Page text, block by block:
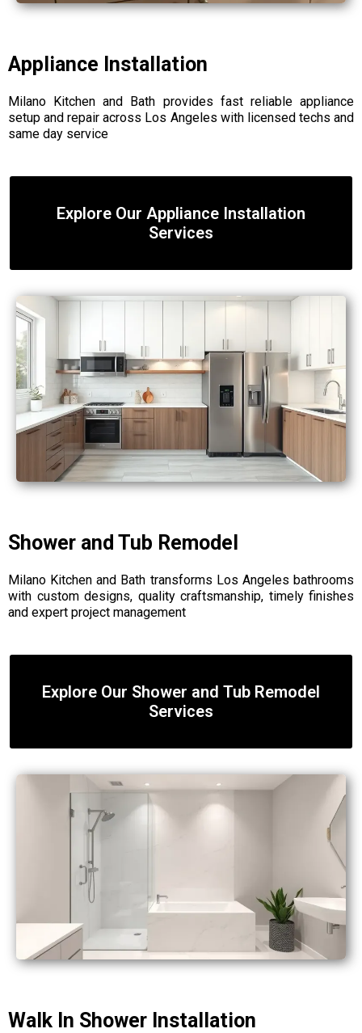
Appliance Installation
Milano Kitchen and Bath provides fast reliable appliance
setup and repair across Los Angeles with licensed techs and
same day service
Explore Our Appliance Installation
Services
Shower and Tub Remodel
Milano Kitchen and Bath transforms Los Angeles bathrooms
with custom designs, quality craftsmanship, timely finishes
and expert project management
Explore Our Shower and Tub Remodel
Services
Walk In Shower Installation